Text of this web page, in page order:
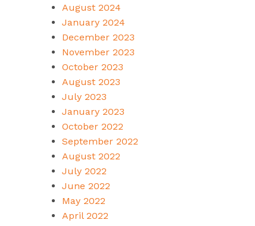
August 2024
January 2024
December 2023
November 2023
October 2023
August 2023
July 2023
January 2023
October 2022
September 2022
August 2022
July 2022
June 2022
May 2022
April 2022